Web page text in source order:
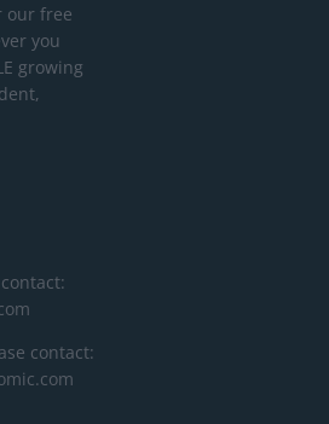
our free
you
growing
contact: